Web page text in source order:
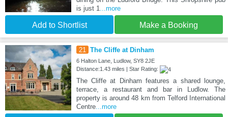
is just 1
...more
Add to Shortlist Make a Booking
21 The Cliffe at Dinham
6 Halton Lane, Ludlow, SY8 2JE
Distance:1.43 miles | Star Rating:
The Cliffe at Dinham features a shared lounge,
terrace, a restaurant and bar in Ludlow. The
property is around 48 km from Telford International
Centre...more